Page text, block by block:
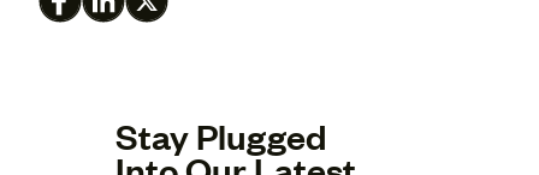
Stay Plugged